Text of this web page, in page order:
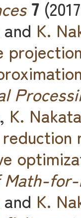
7
and K.
, K.
Math-
and K.